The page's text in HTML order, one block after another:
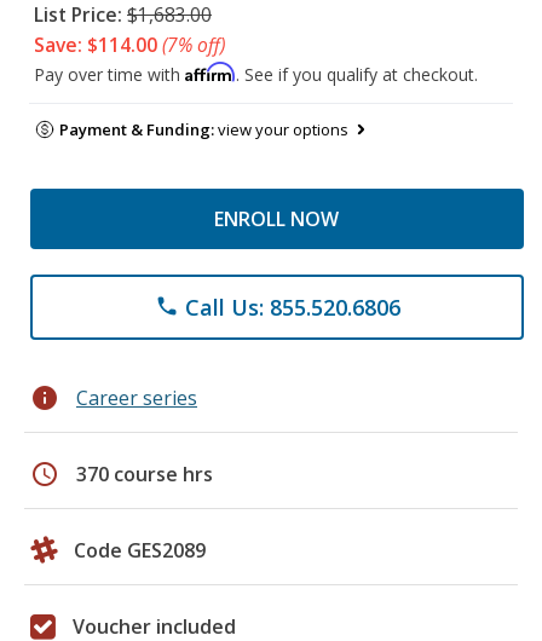
List Price: $1,683.00
Save: $114.00(7% off)
Pay over time with Affirm. See if you qualify at checkout.
Payment & Funding:view your options
ENROLL NOW
phone Call Us: 855.520.6806
info Career series
schedule 370 course hrs
Code GES2089
Voucher included